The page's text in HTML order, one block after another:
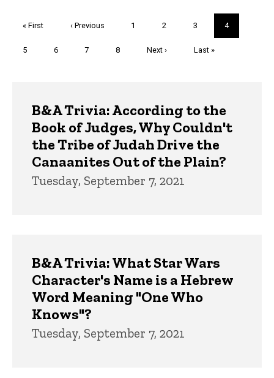
First
« First
Previous
‹ Previous Page
1 Page
2 Page
3
Current
page
4
Page
5 Page
6 Page
7 Page
8
Next
Next ›
Last
Last »
B&A Trivia: According to the
Book of Judges, Why Couldn't
the Tribe of Judah Drive the
Canaanites Out of the Plain?
Tuesday, September 7, 2021
B&A Trivia: What Star Wars
Character's Name is a Hebrew
Word Meaning "One Who
Knows"?
Tuesday, September 7, 2021